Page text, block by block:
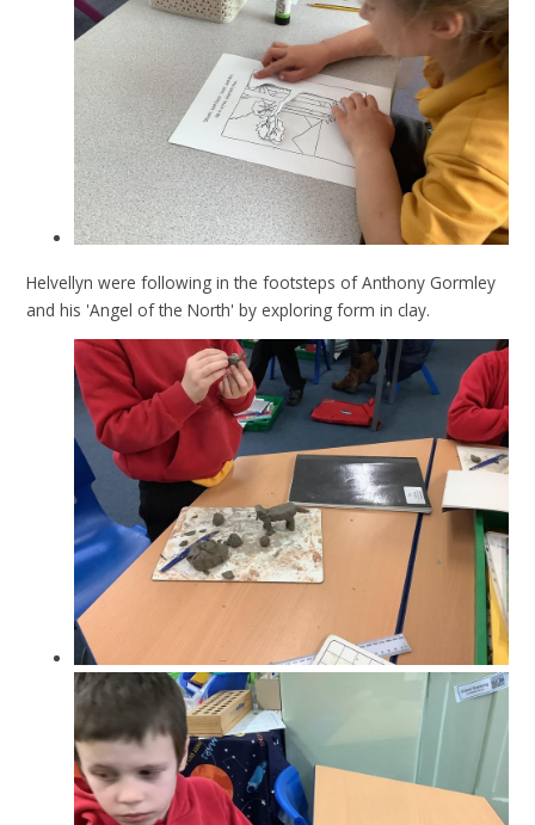
Helvellyn were following in the footsteps of Anthony Gormley
and his 'Angel of the North' by exploring form in clay.